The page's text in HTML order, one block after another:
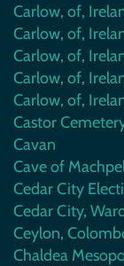
Carlow, of,
Carlow, of,
Carlow, of,
Carlow, of,
Carlow, of,
Castor
Cavan
Cave of
Cedar City
Cedar City,
Ceylon,
Chaldea